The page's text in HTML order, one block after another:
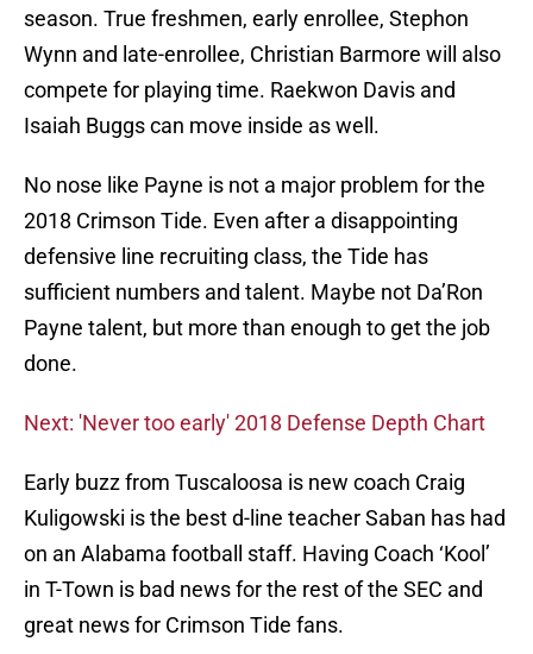
season. True freshmen, early enrollee, Stephon
Wynn and late-enrollee, Christian Barmore will also
compete for playing time. Raekwon Davis and
Isaiah Buggs can move inside as well.
No nose like Payne is not a major problem for the
2018 Crimson Tide. Even after a disappointing
defensive line recruiting class, the Tide has
sufficient numbers and talent. Maybe not Da’Ron
Payne talent, but more than enough to get the job
done.
Next: 'Never too early' 2018 Defense Depth Chart
Early buzz from Tuscaloosa is new coach Craig
Kuligowski is the best d-line teacher Saban has had
on an Alabama football staff. Having Coach ‘Kool’
in T-Town is bad news for the rest of the SEC and
great news for Crimson Tide fans.